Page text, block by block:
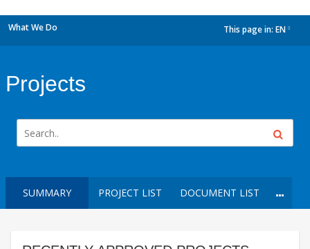
What We Do This page in: EN
Projects
SUMMARY PROJECT LIST DOCUMENT LIST